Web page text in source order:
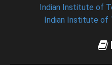
Indian Institute of
Indian Institute of